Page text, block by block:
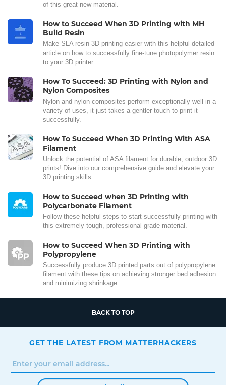
of this great new material.
How to Succeed When 3D Printing with MH
Build Resin
Make SLA resin 3D printing easier with this helpful detailed
article on how to successfully fine-tune photopolymer resin
to your 3D printer.
How To Succeed: 3D Printing with Nylon and
Nylon Composites
Nylon and nylon composites perform exceptionally well in a
variety of uses, it just takes a gentler touch to print it
successfully.
How To Succeed When 3D Printing With ASA
Filament
Unlock the potential of ASA filament for durable, outdoor 3D
prints! Dive into our comprehensive guide and elevate your
3D printing skills.
How to Succeed when 3D Printing with
Polycarbonate Filament
Follow these helpful steps to start successfully printing with
this extremely tough, professional grade material.
How to Succeed When 3D Printing with
Polypropylene
Successfully produce 3D printed parts out of polypropylene
filament with these tips on achieving stronger bed adhesion
and minimizing shrinkage.
BACK TO TOP
GET THE LATEST FROM MATTERHACKERS